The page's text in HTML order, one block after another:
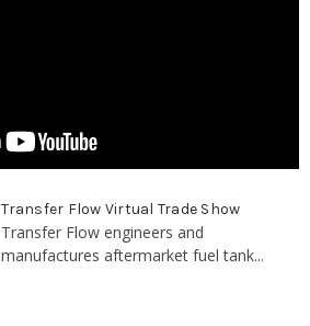
Transfer Flow Virtual Trade Show
Transfer Flow engineers and
manufactures aftermarket fuel tank...